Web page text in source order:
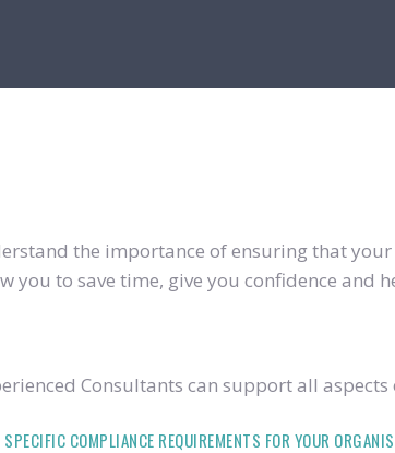
the importance of ensuring that
you to save time, give you confidence and
Consultants can support all
COMPLIANCE REQUIREMENTS FOR YOUR